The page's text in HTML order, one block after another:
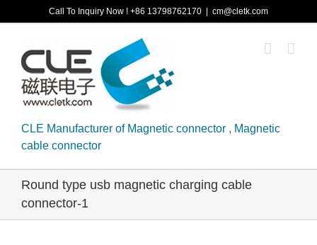
to
Call To Inquiry Now ! +86 13798762170 cm@cletk.com
CLE Manufacturer of Magnetic connector , Magnetic
cable connector
Round type usb magnetic charging cable
connector-1